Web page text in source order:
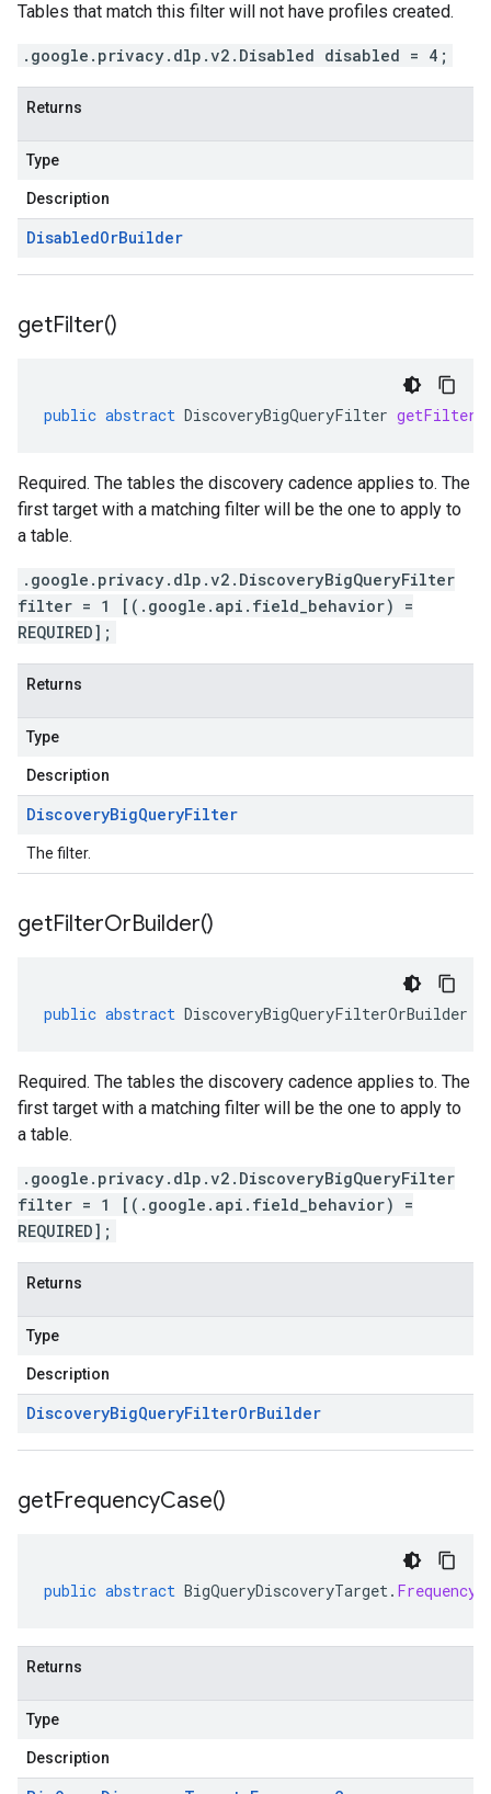
Tables that match this filter will not have profiles created.
.google.privacy.dlp.v2.Disabled disabled = 4;
Returns
Type
Description
DisabledOrBuilder
getFilter()
public abstract DiscoveryBigQueryFilter getFilter
Required. The tables the discovery cadence applies to. The
first target with a matching filter will be the one to apply to
a table.
.google.privacy.dlp.v2.DiscoveryBigQueryFilter
filter = 1 [(.google.api.field_behavior) =
REQUIRED];
Returns
Type
Description
DiscoveryBigQueryFilter
The filter.
getFilterOrBuilder()
public abstract DiscoveryBigQueryFilterOrBuilder
Required. The tables the discovery cadence applies to. The
first target with a matching filter will be the one to apply to
a table.
.google.privacy.dlp.v2.DiscoveryBigQueryFilter
filter = 1 [(.google.api.field_behavior) =
REQUIRED];
Returns
Type
Description
DiscoveryBigQueryFilterOrBuilder
getFrequencyCase()
public abstract BigQueryDiscoveryTarget.
Returns
Type
Description